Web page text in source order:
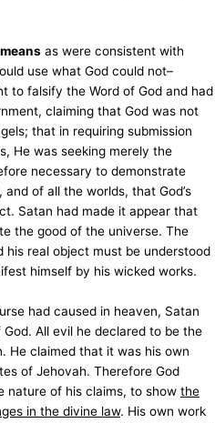
as were consistent with
use what God could not–
to falsify the Word of God and had
claiming that God was not
that in requiring submission
He was seeking merely the
necessary to demonstrate
of all the worlds, that God’s
Satan had made it appear that
the good of the universe. The
real object must be understood
himself by his wicked works.
had caused in heaven, Satan
All evil he declared to be the
He claimed that it was his own
of Jehovah. Therefore God
nature of his claims, to show the
in the divine law. His own work